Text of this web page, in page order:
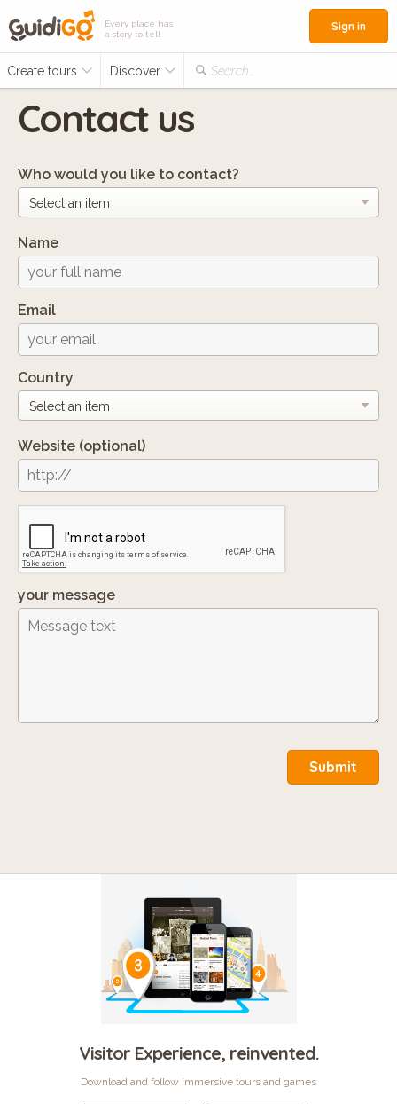
Every place has
a story to tell
Create tours Discover Search...
Sign in
Contact us
Who would you like to contact?
Name
Email
Country
Website (optional)
your message
Submit
Visitor Experience, reinvented.
Download and follow immersive tours and games